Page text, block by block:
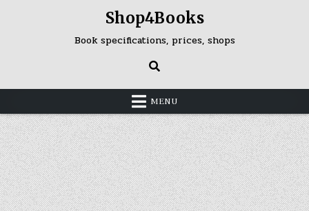
Shop4Books
Book specifications, prices, shops
MENU